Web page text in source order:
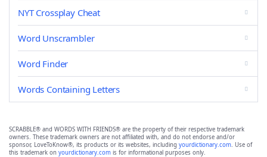
NYT Crossplay Cheat
Word Unscrambler
Word Finder
Words Containing Letters
SCRABBLE® and WORDS WITH FRIENDS® are the property of their respective trademark
owners. These trademark owners are not affiliated with, and do not endorse and/or
sponsor, LoveToKnow®, its products or its websites, including yourdictionary.com. Use of
this trademark on yourdictionary.com is for informational purposes only.